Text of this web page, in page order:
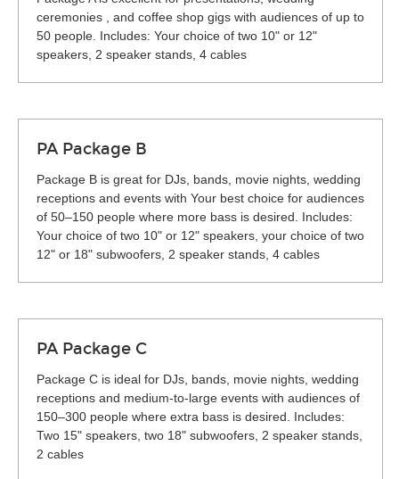
ceremonies , and coffee shop gigs with audiences of up to
50 people. Includes: Your choice of two 10" or 12"
speakers, 2 speaker stands, 4 cables
PA Package B
Package B is great for DJs, bands, movie nights, wedding
receptions and events with Your best choice for audiences
of 50–150 people where more bass is desired. Includes:
Your choice of two 10" or 12" speakers, your choice of two
12" or 18" subwoofers, 2 speaker stands, 4 cables
PA Package C
Package C is ideal for DJs, bands, movie nights, wedding
receptions and medium-to-large events with audiences of
150–300 people where extra bass is desired. Includes:
Two 15" speakers, two 18" subwoofers, 2 speaker stands,
2 cables